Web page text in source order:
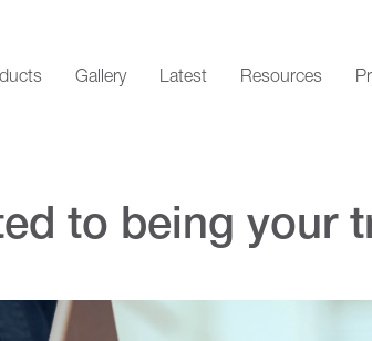
Gallery Latest Resources
to being your